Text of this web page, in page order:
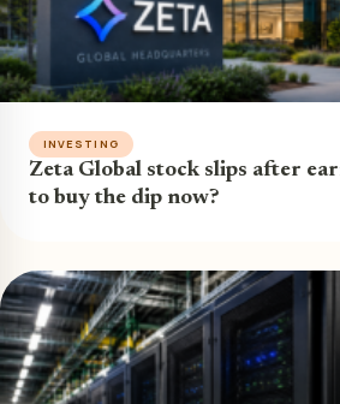
INVESTING
Zeta Global stock slips after
to buy the dip now?